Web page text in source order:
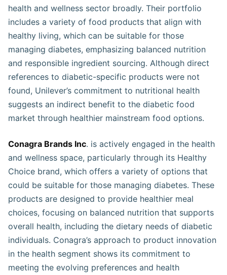
health and wellness sector broadly. Their portfolio
includes a variety of food products that align with
healthy living, which can be suitable for those
managing diabetes, emphasizing balanced nutrition
and responsible ingredient sourcing. Although direct
references to diabetic-specific products were not
found, Unilever’s commitment to nutritional health
suggests an indirect benefit to the diabetic food
market through healthier mainstream food options​​​.
Conagra Brands Inc. is actively engaged in the health
and wellness space, particularly through its Healthy
Choice brand, which offers a variety of options that
could be suitable for those managing diabetes. These
products are designed to provide healthier meal
choices, focusing on balanced nutrition that supports
overall health, including the dietary needs of diabetic
individuals. Conagra’s approach to product innovation
in the health segment shows its commitment to
meeting the evolving preferences and health